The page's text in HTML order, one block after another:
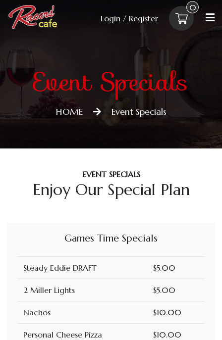
Login / Register
0
Event Specials
HOME Event Specials
EVENT SPECIALS
Enjoy Our Special Plan
Games Time Specials
Steady Eddie DRAFT $5.00
2 Miller Lights $5.00
Nachos $10.00
Personal Cheese Pizza $10.00